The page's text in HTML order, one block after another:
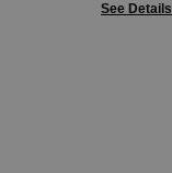
See Details